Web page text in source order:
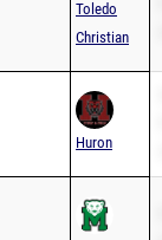
Toledo
Christian
Huron